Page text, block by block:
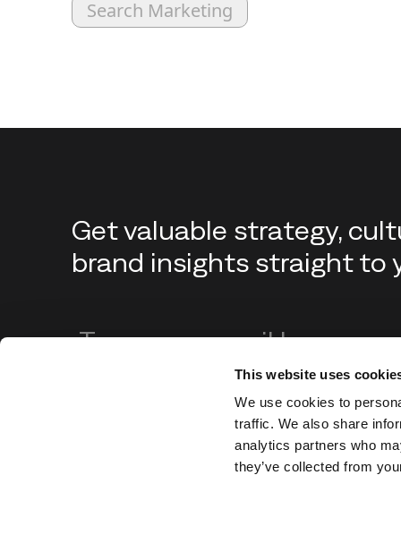
This website uses
We use cookies to
traffic. We also share
analytics partners who
they’ve collected from
Search Marketing
Get valuable strategy,
brand insights straight to